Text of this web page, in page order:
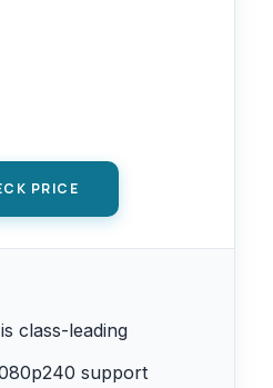
HDMI 2.1,
3.2 Gen 2,
& Recording,
PRICE
class-leading
support